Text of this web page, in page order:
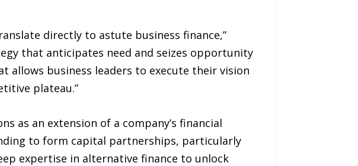
directly to astute business finance,”
that anticipates need and seizes opportunity
allows business leaders to execute their vision
plateau.”
as an extension of a company’s financial
to form capital partnerships, particularly
expertise in alternative finance to unlock